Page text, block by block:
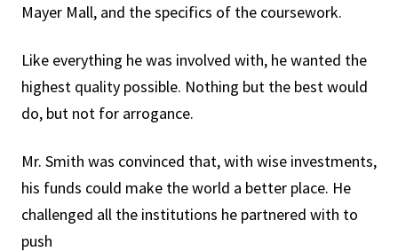
Mayer Mall, and the specifics of the coursework.
Like everything he was involved with, he wanted the
highest quality possible. Nothing but the best would
do, but not for arrogance.
Mr. Smith was convinced that, with wise investments,
his funds could make the world a better place. He
challenged all the institutions he partnered with to
push